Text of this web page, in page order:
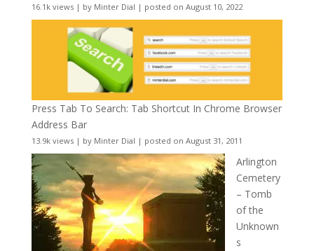
16.1k views| by Minter Dial | posted on August 10, 2022
Press Tab To Search: Tab Shortcut In Chrome Browser
Address Bar
13.9k views| by Minter Dial | posted on August 31, 2011
Arlington
Cemetery
– Tomb
of the
Unknown
s